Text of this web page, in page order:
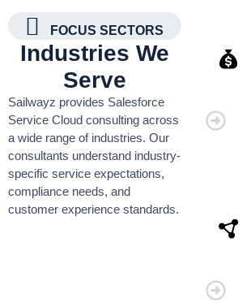
FOCUS SECTORS
Industries We
Serve
Sailwayz provides Salesforce
Service Cloud consulting across
a wide range of industries. Our
consultants understand industry-
specific service expectations,
compliance needs, and
customer experience standards.